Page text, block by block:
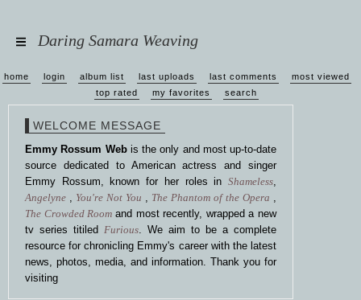
Daring Samara Weaving
home login album list last uploads last comments
most viewed
top rated
my favorites search
WELCOME MESSAGE
Emmy Rossum Webis the only and most up-to-date
source dedicated to American actress and singer
Emmy Rossum, known for her roles in Shameless,
Angelyne , You're Not You , The Phantom of the Opera ,
The Crowded Room and most recently, wrapped a new
tv series titiled Furious. We aim to be a complete
resource for chronicling Emmy's career with the latest
news, photos, media, and information. Thank you for
visiting